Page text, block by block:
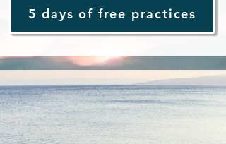
5 days of free practices